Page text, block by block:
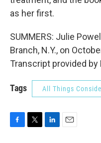
as her first.
SUMMERS: Julie
Branch, N.Y., on
Transcript provided by
Tags All Things